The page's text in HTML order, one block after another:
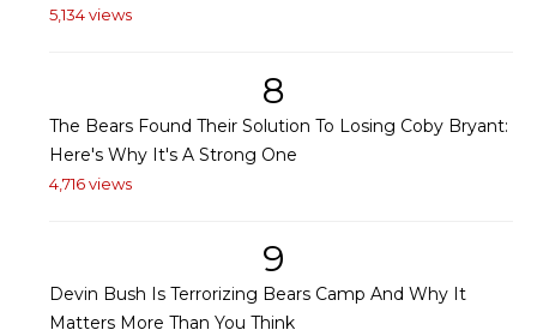
5,134 views
8
The Bears Found Their Solution To Losing Coby Bryant:
Here's Why It's A Strong One
4,716 views
9
Devin Bush Is Terrorizing Bears Camp And Why It
Matters More Than You Think